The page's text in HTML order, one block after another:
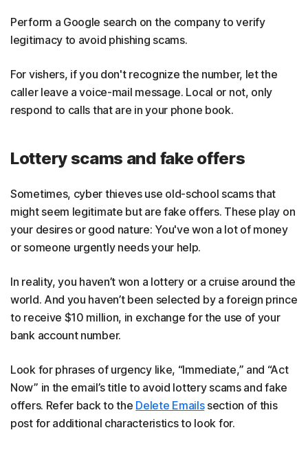
Perform a Google search on the company to verify
legitimacy to avoid phishing scams.
For vishers, if you don't recognize the number, let the
caller leave a voice-mail message. Local or not, only
respond to calls that are in your phone book.
Lottery scams and fake offers
Sometimes, cyber thieves use old-school scams that
might seem legitimate but are fake offers. These play on
your desires or good nature: You've won a lot of money
or someone urgently needs your help.
In reality, you haven’t won a lottery or a cruise around the
world. And you haven’t been selected by a foreign prince
to receive $10 million, in exchange for the use of your
bank account number.
Look for phrases of urgency like, “Immediate,” and “Act
Now” in the email’s title to avoid lottery scams and fake
offers. Refer back to the Delete Emailssection of this
post for additional characteristics to look for.